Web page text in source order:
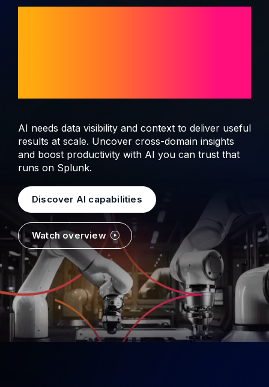
AI needs data visibility and context to deliver useful
results at scale. Uncover cross-domain insights
and boost productivity with AI you can trust that
runs on Splunk.
Discover AI capabilities
Watch overview